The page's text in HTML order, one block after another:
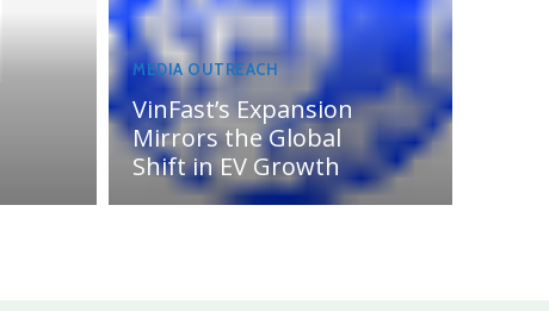
MEDIA OUTREACH
VinFast’s Expansion
Mirrors the Global
Shift in EV Growth